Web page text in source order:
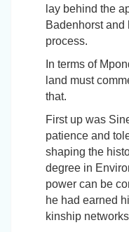
lay behind the
Badenhorst and
process.
In terms of
land must
that.
First up was
patience and
shaping the
degree in
power can be
he had earned
kinship